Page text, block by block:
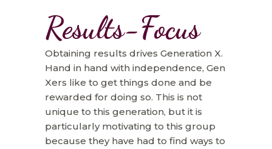
Results-Focus
Obtaining results drives Generation X.
Hand in hand with independence, Gen
Xers like to get things done and be
rewarded for doing so. This is not
unique to this generation, but it is
particularly motivating to this group
because they have had to find ways to